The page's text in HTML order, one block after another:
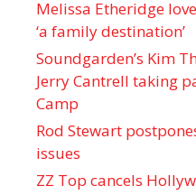
Melissa Etheridge
‘a family destination’
Soundgarden’s Kim
Jerry Cantrell taking
Camp
Rod Stewart
issues
ZZ Top cancels